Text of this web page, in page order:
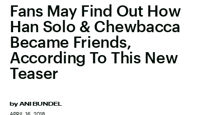
Fans May Find Out How
Han Solo & Chewbacca
Became Friends,
According To This New
Teaser
by ANI BUNDEL